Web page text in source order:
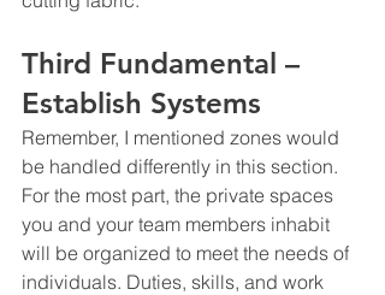
Third Fundamental –
Establish Systems
Remember, I mentioned zones would
be handled differently in this section.
For the most part, the private spaces
you and your team members inhabit
will be organized to meet the needs of
individuals. Duties, skills, and work